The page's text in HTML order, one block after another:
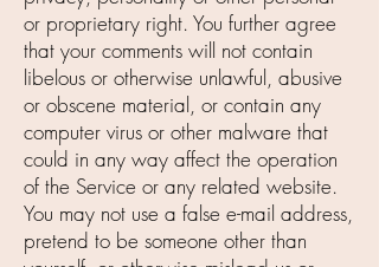
or proprietary right. You further agree
that your comments will not contain
libelous or otherwise unlawful, abusive
or obscene material, or contain any
computer virus or other malware that
could in any way affect the operation
of the Service or any related website.
You may not use a false e-mail address,
pretend to be someone other than